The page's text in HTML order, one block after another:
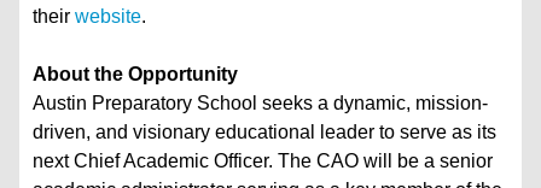
theirwebsite.
About the Opportunity
Austin Preparatory School seeks a dynamic, mission-
driven, and visionary educational leader to serve as its
next Chief Academic Officer. The CAO will be a senior